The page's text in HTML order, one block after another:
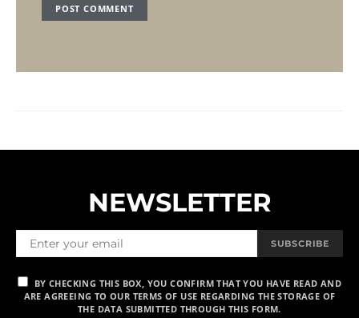
NEWSLETTER
SUBSCRIBE
BY CHECKING THIS BOX, YOU CONFIRM THAT YOU HAVE READ AND
ARE AGREEING TO OUR TERMS OF USE REGARDING THE STORAGE OF
THE DATA SUBMITTED THROUGH THIS FORM.